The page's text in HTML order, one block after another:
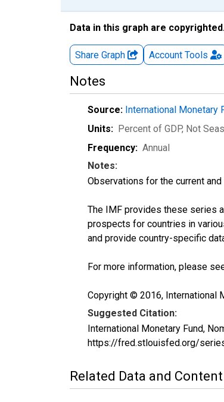
Data in this graph are
Share Graph Account Tools
Notes
Source: International Monetary
Units: Percent of GDP, Not
Frequency: Annual
Notes:
Observations for the current
The IMF provides these series
prospects for countries in
and provide country-specific
For more information, please
Copyright © 2016, International
Suggested Citation:
International Monetary Fund,
https://fred.stlouisfed.org/
Related Data and Content